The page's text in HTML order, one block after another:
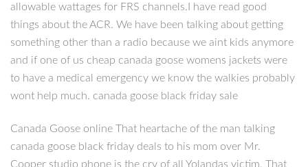
allowable wattages for FRS channels.I have read good
things about the ACR. We have been talking about getting
something other than a radio because we aint kids anymore
and if one of us cheap canada goose womens jackets were
to have a medical emergency we know the walkies probably
wont help much. canada goose black friday sale
Canada Goose online That heartache of the man talking
canada goose black friday deals to his mom over Mr.
Cooper studio phone is the cry of all Yolandas victim. That